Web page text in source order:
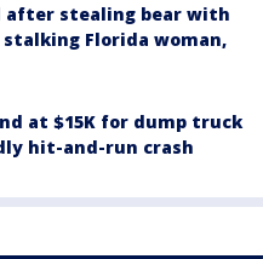
after stealing bear with
stalking Florida woman,
at $15K for dump truck
hit-and-run crash